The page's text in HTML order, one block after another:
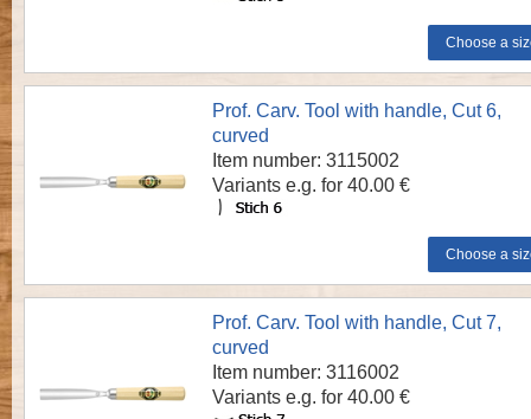
Prof. Carv. Tool with handle, Cut 6,
curved
Item number: 3115002
Variants e.g. for 40.00 €
Prof. Carv. Tool with handle, Cut 7,
curved
Item number: 3116002
Variants e.g. for 40.00 €